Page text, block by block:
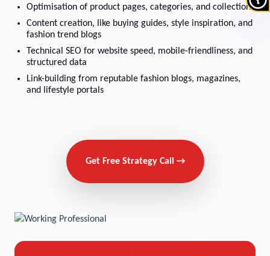
Optimisation of product pages, categories, and collections
Content creation, like buying guides, style inspiration, and
fashion trend blogs
Technical SEO for website speed, mobile-friendliness, and
structured data
Link-building from reputable fashion blogs, magazines,
and lifestyle portals
Get Free Strategy Call →